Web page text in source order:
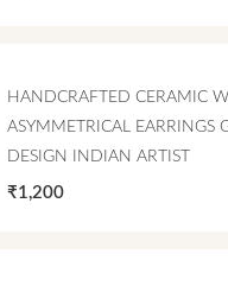
HANDCRAFTED CERAMIC
ASYMMETRICAL EARRINGS
DESIGN INDIAN ARTIST
₹1,200